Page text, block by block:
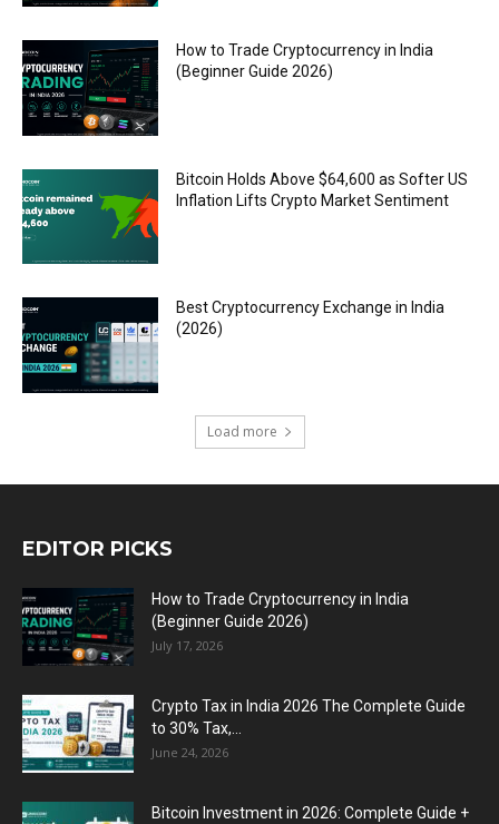
How to Trade Cryptocurrency in India
(Beginner Guide 2026)
Bitcoin Holds Above $64,600 as Softer US
Inflation Lifts Crypto Market Sentiment
Best Cryptocurrency Exchange in India
(2026)
Load more
EDITOR PICKS
How to Trade Cryptocurrency in India
(Beginner Guide 2026)
July 17, 2026
Crypto Tax in India 2026 The Complete Guide
to 30% Tax,...
June 24, 2026
Bitcoin Investment in 2026: Complete Guide +